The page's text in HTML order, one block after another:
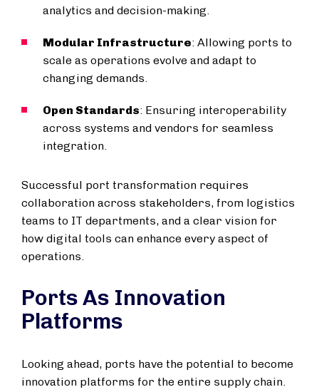
analytics and decision-making.
Modular Infrastructure: Allowing ports to
scale as operations evolve and adapt to
changing demands.
Open Standards: Ensuring interoperability
across systems and vendors for seamless
integration.
Successful port transformation requires
collaboration across stakeholders, from logistics
teams to IT departments, and a clear vision for
how digital tools can enhance every aspect of
operations.
Ports As Innovation
Platforms
Looking ahead, ports have the potential to become
innovation platforms for the entire supply chain.